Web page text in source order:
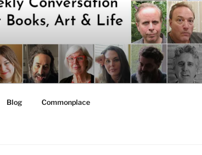
Blog Commonplace